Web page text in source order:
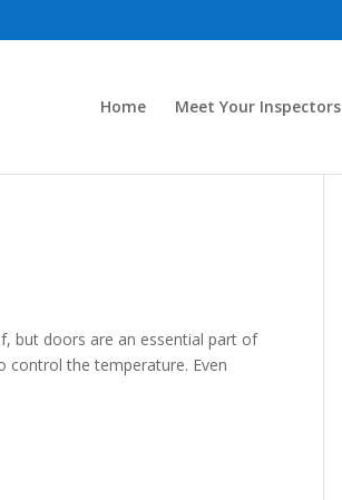
Home Meet Your Inspectors
but doors are an essential part of
control the temperature. Even